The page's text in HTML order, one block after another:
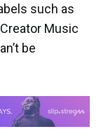
such as
Music
be